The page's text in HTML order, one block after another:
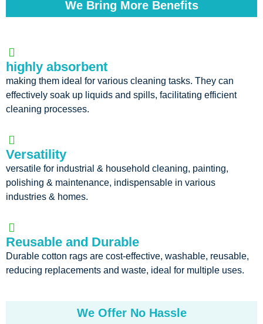
We Bring More Benefits
highly absorbent
making them ideal for various cleaning tasks. They can
effectively soak up liquids and spills, facilitating efficient
cleaning processes.
Versatility
versatile for industrial & household cleaning, painting,
polishing & maintenance, indispensable in various
industries & homes.
Reusable and Durable
Durable cotton rags are cost-effective, washable, reusable,
reducing replacements and waste, ideal for multiple uses.
We Offer No Hassle